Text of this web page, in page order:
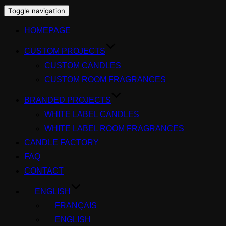
Toggle navigation
HOMEPAGE
CUSTOM PROJECTS
CUSTOM CANDLES
CUSTOM ROOM FRAGRANCES
BRANDED PROJECTS
WHITE LABEL CANDLES
WHITE LABEL ROOM FRAGRANCES
CANDLE FACTORY
FAQ
CONTACT
ENGLISH
FRANÇAIS
ENGLISH